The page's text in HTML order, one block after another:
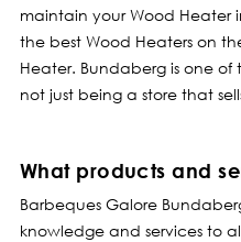
maintain your Wood Heater
the best Wood Heaters on
Heater. Bundaberg is one of
not just being a store that
What products and
Barbeques Galore
knowledge and services to